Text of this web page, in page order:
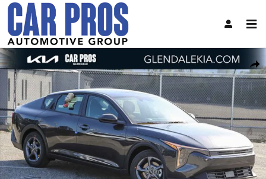
Skip to main content
Share
New 2026 Kia K4 LXS Sedan Photo 1 of 27